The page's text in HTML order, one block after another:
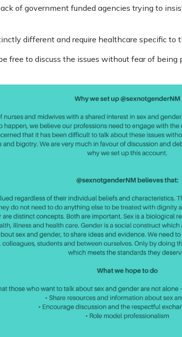
of government funded agencies trying to
different and require healthcare specific to
free to discuss the issues without fear of being